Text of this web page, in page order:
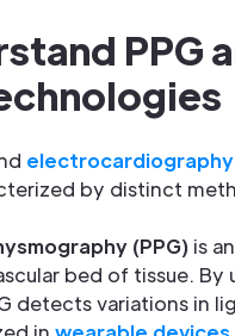
PPG
electrocardiography
by distinct
(PPG) is
bed of tissue.
detects variations in